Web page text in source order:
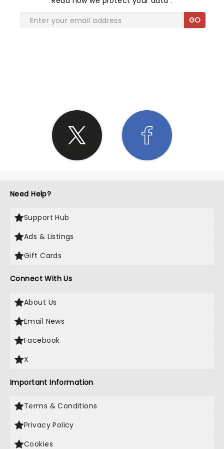
GO
Need Help?
Support Hub
Ads & Listings
Gift Cards
Connect With Us
About Us
Email News
Facebook
X
Important Information
Terms & Conditions
Privacy Policy
Cookies